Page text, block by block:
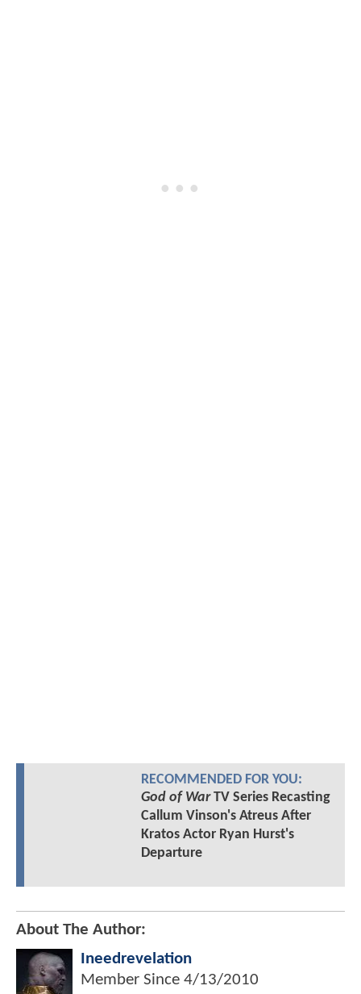
RECOMMENDED FOR YOU:
God of WarTV Series Recasting
Callum Vinson's Atreus After
Kratos Actor Ryan Hurst's
Departure
About The Author:
Ineedrevelation
Member Since 4/13/2010